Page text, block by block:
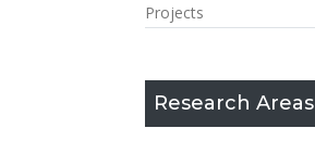
Projects
Research Areas